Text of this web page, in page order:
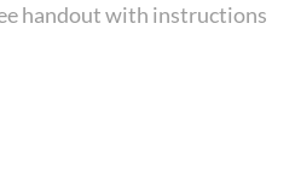
handout with instructions